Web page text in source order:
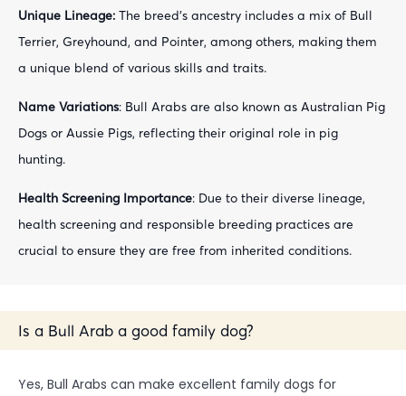
Unique Lineage: The breed’s ancestry includes a mix of Bull
Terrier, Greyhound, and Pointer, among others, making them
a unique blend of various skills and traits.
Name Variations: Bull Arabs are also known as Australian Pig
Dogs or Aussie Pigs, reflecting their original role in pig
hunting.
Health Screening Importance: Due to their diverse lineage,
health screening and responsible breeding practices are
crucial to ensure they are free from inherited conditions.
Is a Bull Arab a good family dog?
Yes, Bull Arabs can make excellent family dogs for